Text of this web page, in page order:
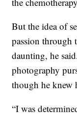
But the idea of
passion through
daunting, he
photography
though he knew
“I was